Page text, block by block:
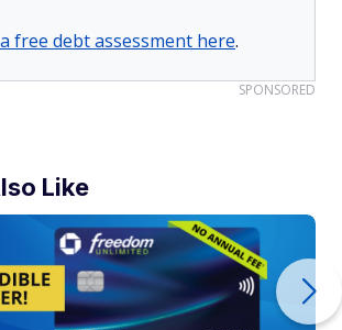
free debt assessment here.
SPONSORED
Like